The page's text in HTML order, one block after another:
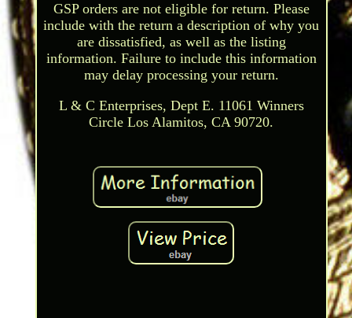
GSP orders are not eligible for return. Please
include with the return a description of why you
are dissatisfied, as well as the listing
information. Failure to include this information
may delay processing your return.
L & C Enterprises, Dept E. 11061 Winners
Circle Los Alamitos, CA 90720.